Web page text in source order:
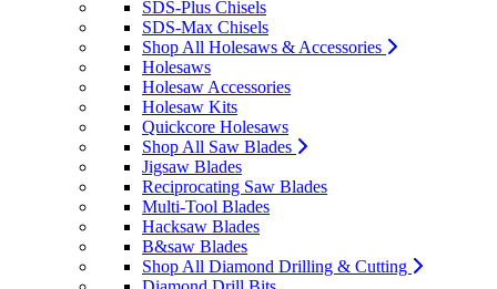
SDS-Plus Chisels
SDS-Max Chisels
Shop All Holesaws & Accessories
Holesaws
Holesaw Accessories
Holesaw Kits
Quickcore Holesaws
Shop All Saw Blades
Jigsaw Blades
Reciprocating Saw Blades
Multi-Tool Blades
Hacksaw Blades
B&saw Blades
Shop All Diamond Drilling & Cutting